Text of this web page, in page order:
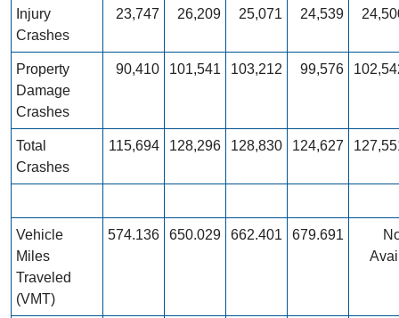
Injury
Crashes
23,747 26,209 25,071 24,539
Property
Damage
Crashes
90,410 101,541 103,212 99,576
Total
Crashes
115,694 128,296 128,830 124,627
Vehicle
Miles
Traveled
(VMT)
574.136 650.029 662.401 679.691